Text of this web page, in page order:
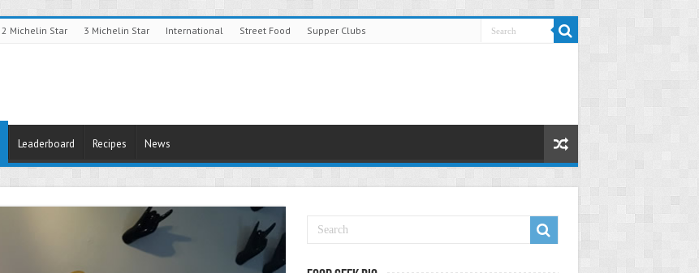
2 Michelin Star 3 Michelin Star International Street Food Supper Clubs
Leaderboard Recipes News